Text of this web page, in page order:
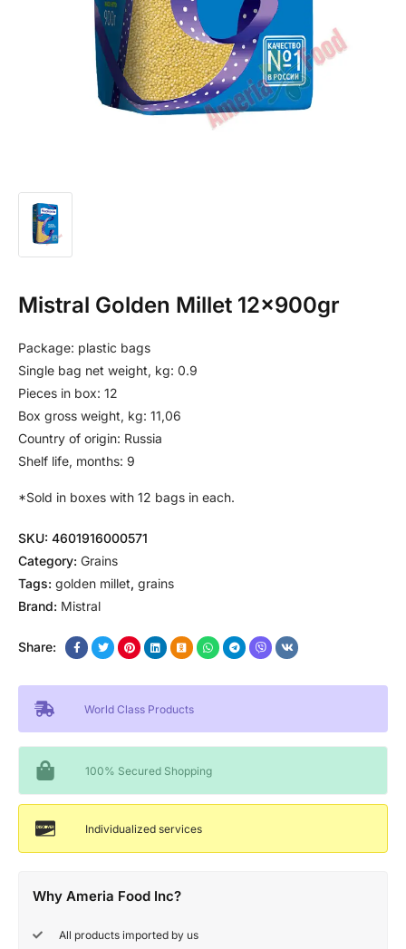
Mistral Golden Millet 12x900gr
Package: plastic bags
Single bag net weight, kg: 0.9
Pieces in box: 12
Box gross weight, kg: 11,06
Country of origin: Russia
Shelf life, months: 9
*Sold in boxes with 12 bags in each.
SKU: 4601916000571
Category: Grains
Tags: golden millet, grains
Brand: Mistral
Share:
World Class Products
100% Secured Shopping
Individualized services
Why Ameria Food Inc?
All products imported by us